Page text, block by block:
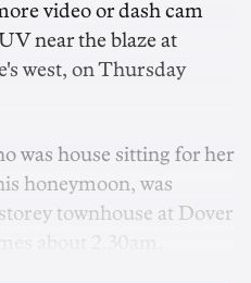
video or dash cam
near the blaze at
west, on Thursday
was house sitting for her
honeymoon, was
townhouse at Dover